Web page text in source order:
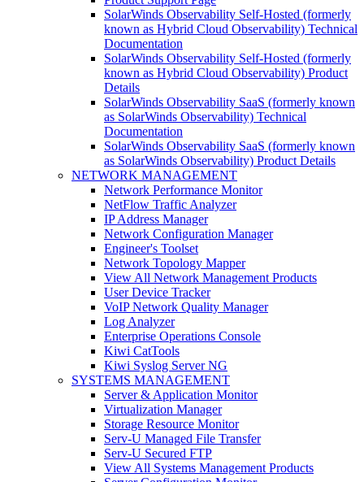
SolarWinds Observability Self-Hosted (formerly
known as Hybrid Cloud Observability) Technical
Documentation
SolarWinds Observability Self-Hosted (formerly
known as Hybrid Cloud Observability) Product
Details
SolarWinds Observability SaaS (formerly known
as SolarWinds Observability) Technical
Documentation
SolarWinds Observability SaaS (formerly known
as SolarWinds Observability) Product Details
NETWORK MANAGEMENT
Network Performance Monitor
NetFlow Traffic Analyzer
IP Address Manager
Network Configuration Manager
Engineer's Toolset
Network Topology Mapper
View All Network Management Products
User Device Tracker
VoIP Network Quality Manager
Log Analyzer
Enterprise Operations Console
Kiwi CatTools
Kiwi Syslog Server NG
SYSTEMS MANAGEMENT
Server & Application Monitor
Virtualization Manager
Storage Resource Monitor
Serv-U Managed File Transfer
Serv-U Secured FTP
View All Systems Management Products